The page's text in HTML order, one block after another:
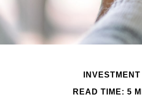
INVESTMENT
READ TIME: 5